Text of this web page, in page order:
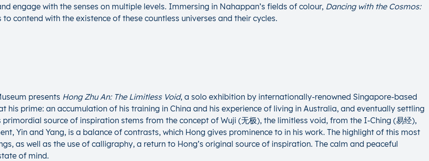
engage with the senses on multiple levels. Immersing in Nahappan’s fields of colour, Dancing with the Cosmos:
contend with the existence of these countless universes and their cycles.
presents Hong Zhu An: The Limitless Void, a solo exhibition by internationally-renowned Singapore-based
his prime: an accumulation of his training in China and his experience of living in Australia, and eventually settling
primordial source of inspiration stems from the concept of Wuji (无极), the limitless void, from the I-Ching (易经),
Yin and Yang, is a balance of contrasts, which Hong gives prominence to in his work. The highlight of this most
as well as the use of calligraphy, a return to Hong’s original source of inspiration. The calm and peaceful
of mind.